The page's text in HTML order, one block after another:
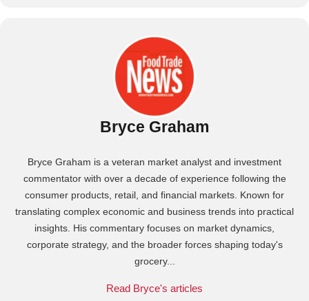
Bryce Graham
Bryce Graham is a veteran market analyst and investment
commentator with over a decade of experience following the
consumer products, retail, and financial markets. Known for
translating complex economic and business trends into practical
insights. His commentary focuses on market dynamics,
corporate strategy, and the broader forces shaping today's
grocery...
Read Bryce's articles